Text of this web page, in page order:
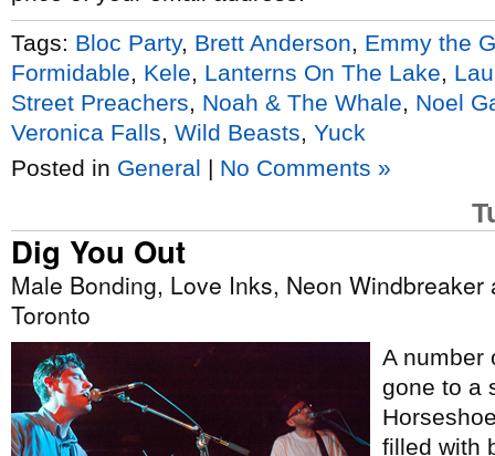
Tags: Bloc Party, Brett Anderson
Emmy the
Formidable
Kele Lanterns On The Lake
Street Preachers
Noah & The Whale
Noel
Veronica Falls Wild Beasts Yuck
Posted in General | No Comments »
Dig You Out
Male Bonding, Love Inks, Neon
Toronto
A number
gone to a
filled with